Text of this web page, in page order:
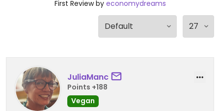
First Review by economydreams
JuliaManc
Points +188
Vegan